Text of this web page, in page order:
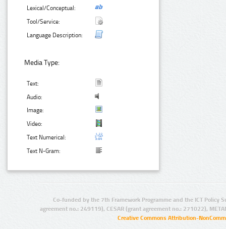
Lexical/Conceptual:
Tool/Service:
Language Description:
Media Type:
Text:
Audio:
Image:
Video:
Text Numerical:
Text N-Gram:
Co-funded by the 7th Framework Programme and the ICT Policy
agreement no.: 249119), CESAR (grant agreement no.: 271022),
Creative Commons Attribution-